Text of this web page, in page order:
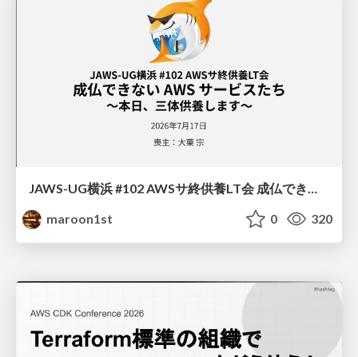
JAWS-UG横浜 #102 AWSサ終供養LT会 成仏できない AWS サービスたち 〜本日、三体供養します〜
maroon1st
0 320